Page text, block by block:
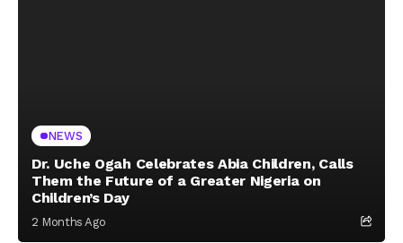
NEWS
Dr. Uche Ogah Celebrates Abia Children, Calls
Them the Future of a Greater Nigeria on
Children’s Day
2 Months Ago